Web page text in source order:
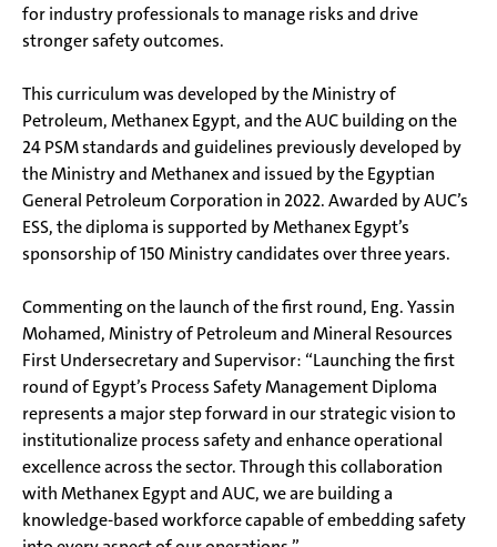
for industry professionals to manage risks and drive
stronger safety outcomes.
This curriculum was developed by the Ministry of
Petroleum, Methanex Egypt, and the AUC building on the
24 PSM standards and guidelines previously developed by
the Ministry and Methanex and issued by the Egyptian
General Petroleum Corporation in 2022. Awarded by AUC’s
ESS, the diploma is supported by Methanex Egypt’s
sponsorship of 150 Ministry candidates over three years.
Commenting on the launch of the first round, Eng. Yassin
Mohamed, Ministry of Petroleum and Mineral Resources
First Undersecretary and Supervisor: “Launching the first
round of Egypt’s Process Safety Management Diploma
represents a major step forward in our strategic vision to
institutionalize process safety and enhance operational
excellence across the sector. Through this collaboration
with Methanex Egypt and AUC, we are building a
knowledge-based workforce capable of embedding safety